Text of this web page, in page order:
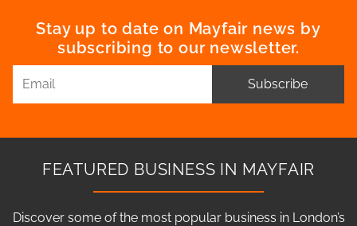
Stay up to date on Mayfair news by
subscribing to our newsletter.
Subscribe
FEATURED BUSINESS IN MAYFAIR
Discover some of the most popular business in London’s